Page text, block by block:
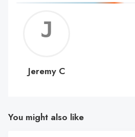
C
Jeremy C
You might also like